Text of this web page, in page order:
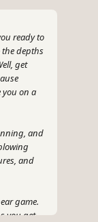
ready to
depths
get
you on a
and
and
game.
you get